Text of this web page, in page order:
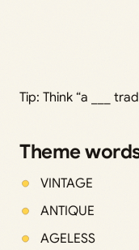
Tip: Think “a ___
Theme
VINTAGE
ANTIQUE
AGELESS